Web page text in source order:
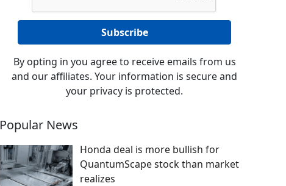
By opting in you agree to receive emails from us
and our affiliates. Your information is secure and
your privacy is protected.
Popular News
Honda deal is more bullish for
QuantumScape stock than market
realizes